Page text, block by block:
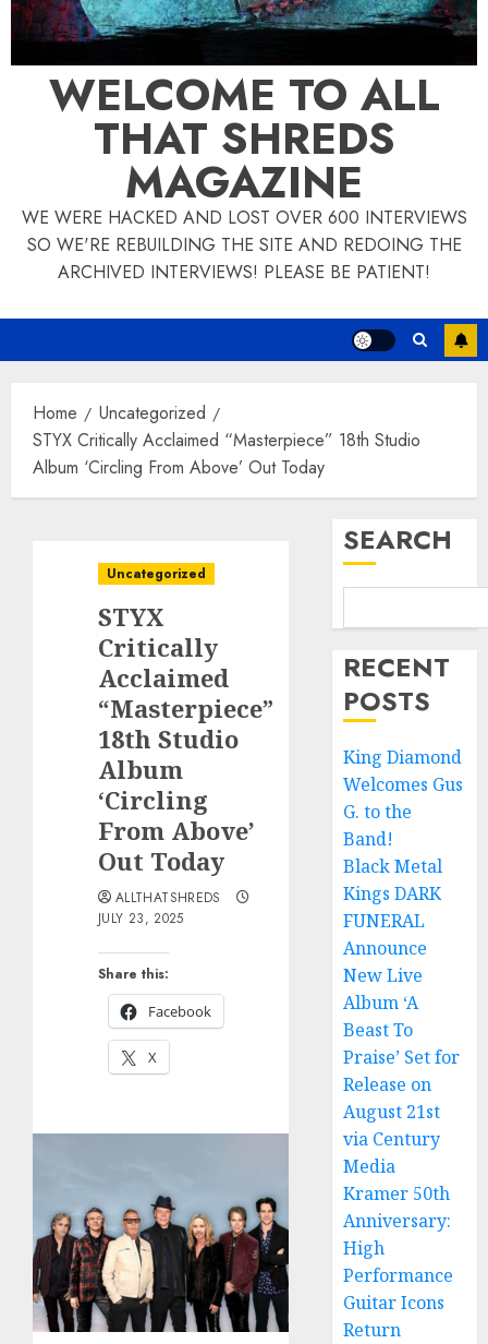
WELCOME TO ALL
THAT SHREDS
MAGAZINE
WE WERE HACKED AND LOST OVER 600 INTERVIEWS
SO WE'RE REBUILDING THE SITE AND REDOING THE
ARCHIVED INTERVIEWS! PLEASE BE PATIENT!
Home
Uncategorized
STYX Critically Acclaimed “Masterpiece” 18th Studio
Album ‘Circling From Above’ Out Today
Uncategorized
STYX
Critically
Acclaimed
“Masterpiece”
18th Studio
Album
‘Circling
From Above’
Out Today
Share this:
Facebook
X
ALLTHATSHREDS
JULY 23, 2025
SEARCH
RECENT
POSTS
King Diamond
Welcomes Gus
G. to the
Band!
Black Metal
Kings DARK
FUNERAL
Announce
New Live
Album ‘A
Beast To
Praise’ Set for
Release on
August 21st
via Century
Media
Kramer 50th
Anniversary:
High
Performance
Guitar Icons
Return